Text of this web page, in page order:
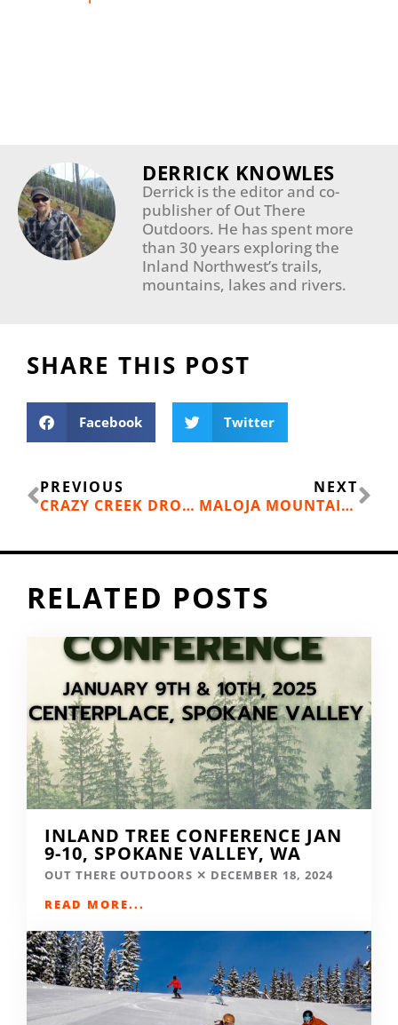
DERRICK KNOWLES
Derrick is the editor and co-
publisher of Out There
Outdoors. He has spent more
than 30 years exploring the
Inland Northwest’s trails,
mountains, lakes and rivers.
SHARE THIS POST
Facebook Twitter
Prev
PREVIOUS
CRAZY CREEK DROP SAC
NEXT
MALOJA MOUNTAIN BIKE COLLECTION
RELATED POSTS
INLAND TREE CONFERENCE JAN
9-10, SPOKANE VALLEY, WA
OUT THERE OUTDOORS
DECEMBER 18, 2024
READ MORE...